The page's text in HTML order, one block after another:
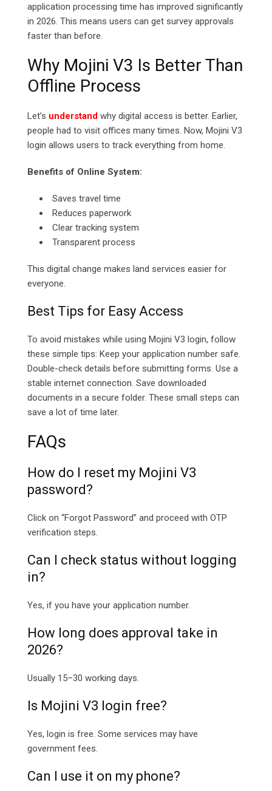
application processing time has improved significantly
in 2026. This means users can get survey approvals
faster than before.
Why Mojini V3 Is Better Than
Offline Process
Let’s understand why digital access is better. Earlier,
people had to visit offices many times. Now, Mojini V3
login allows users to track everything from home.
Benefits of Online System:
Saves travel time
Reduces paperwork
Clear tracking system
Transparent process
This digital change makes land services easier for
everyone.
Best Tips for Easy Access
To avoid mistakes while using Mojini V3 login, follow
these simple tips: Keep your application number safe.
Double-check details before submitting forms. Use a
stable internet connection. Save downloaded
documents in a secure folder. These small steps can
save a lot of time later.
FAQs
How do I reset my Mojini V3
password?
Click on “Forgot Password” and proceed with OTP
verification steps.
Can I check status without logging
in?
Yes, if you have your application number.
How long does approval take in
2026?
Usually 15–30 working days.
Is Mojini V3 login free?
Yes, login is free. Some services may have
government fees.
Can I use it on my phone?